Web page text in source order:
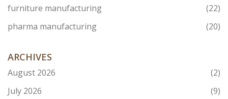
furniture manufacturing
(22)
pharma manufacturing
(20)
ARCHIVES
August 2026
(2)
July 2026
(9)